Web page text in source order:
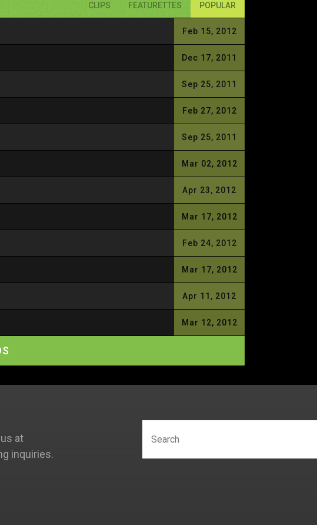
POPULAR
FEATURETTES
CLIPS
Feb 15, 2012
Dec 17, 2011
Sep 25, 2011
Feb 27, 2012
Sep 25, 2011
Mar 02, 2012
Apr 23, 2012
Mar 17, 2012
Feb 24, 2012
Mar 17, 2012
Apr 11, 2012
Mar 12, 2012
at
inquiries.